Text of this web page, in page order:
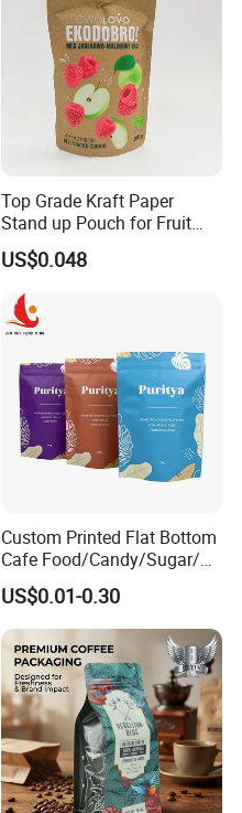
Top Grade Kraft Paper
Stand up Pouch for Fruit
Puree
US$0.048
Custom Printed Flat Bottom
Cafe Food/Candy/Sugar/
Packaging Bag Stand up
Pouch Plastic Side Gusset
Ground Coffee Zipper
Packing Bag
US$0.01-0.30